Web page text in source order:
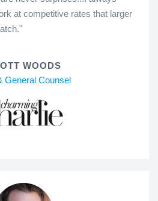
at competitive rates that larger
WOODS
General Counsel